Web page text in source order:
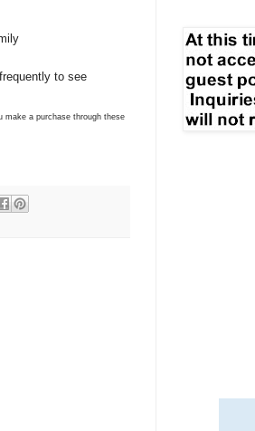
to see
make a purchase through these